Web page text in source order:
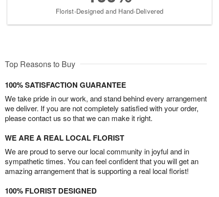
Florist-Designed and Hand-Delivered
Top Reasons to Buy
100% SATISFACTION GUARANTEE
We take pride in our work, and stand behind every arrangement
we deliver. If you are not completely satisfied with your order,
please contact us so that we can make it right.
WE ARE A REAL LOCAL FLORIST
We are proud to serve our local community in joyful and in
sympathetic times. You can feel confident that you will get an
amazing arrangement that is supporting a real local florist!
100% FLORIST DESIGNED